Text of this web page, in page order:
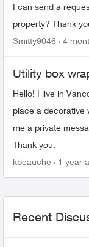
I can send a
property? Thank
Smitty9046
4
Utility box
Hello! I live in
place a decorative
me a private
Thank you.
kbeauche
1 year
Recent